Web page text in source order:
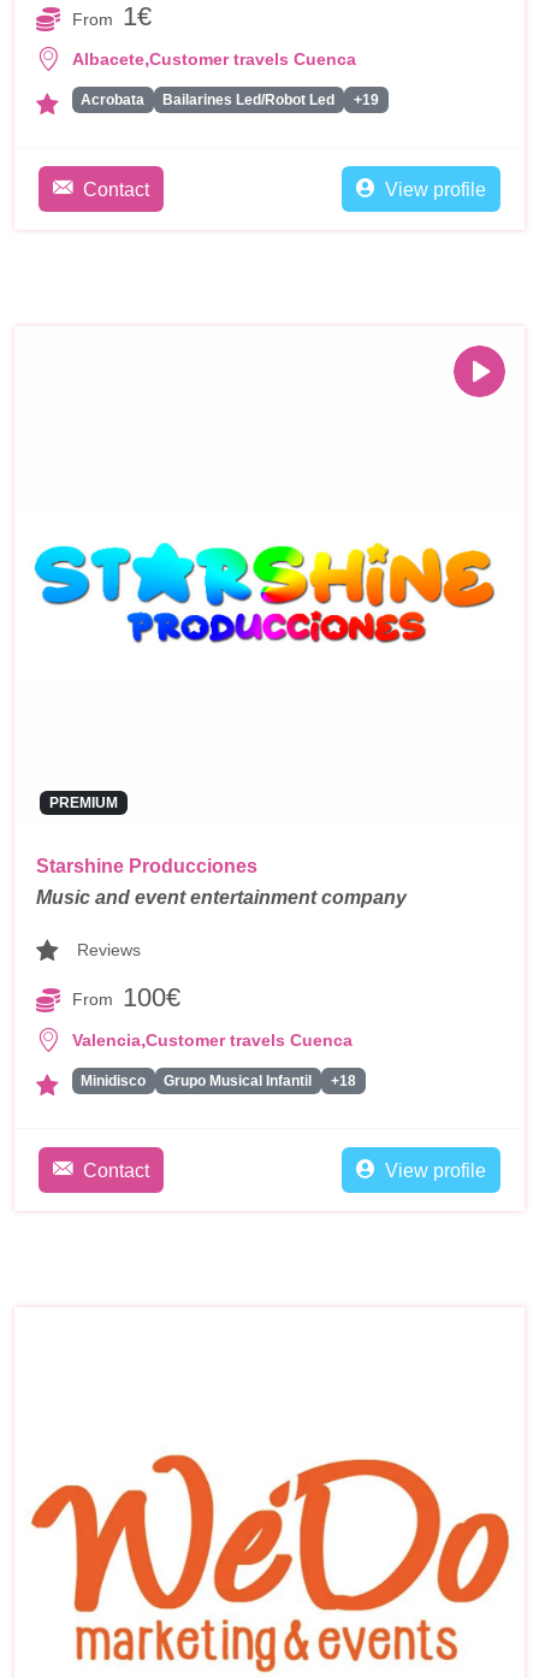
From 1€
Albacete,Customer travels Cuenca
Acrobata Bailarines Led/Robot Led +19
Contact View profile
PREMIUM
Starshine Producciones
Music and event entertainment company
Reviews
From 100€
Valencia,Customer travels Cuenca
Minidisco Grupo Musical Infantil +18
Contact View profile